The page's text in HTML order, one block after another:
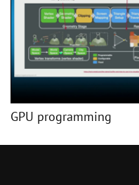
GPU programming